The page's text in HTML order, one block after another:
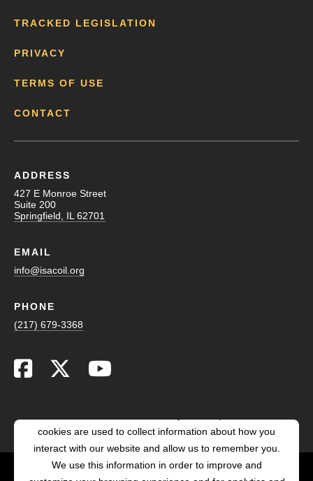
TRACKED LEGISLATION
PRIVACY
TERMS OF USE
CONTACT
ADDRESS
427 E Monroe Street
Suite 200
Springfield, IL 62701
EMAIL
info@isacoil.org
PHONE
(217) 679-3368
cookies are used to collect information about how you
interact with our website and allow us to remember you.
We use this information in order to improve and